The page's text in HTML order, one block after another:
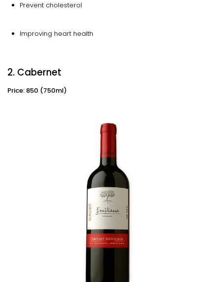
Prevent cholesterol
Improving heart health
2. Cabernet
Price: ₹850 (750ml)